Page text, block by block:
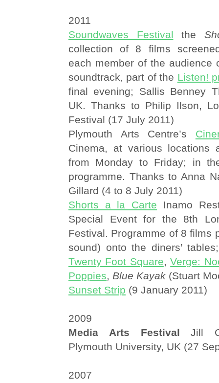
2011
Soundwaves Festival the
collection of 8 films
each member of the audience
soundtrack, part of the Listen!
final evening; Sallis Benney
UK. Thanks to Philip Ilson,
Festival (17 July 2011)
Plymouth Arts Centre’s
Cinema, at various locations
from Monday to Friday; in
programme. Thanks to Anna
Gillard (4 to 8 July 2011)
Shorts a la Carte Inamo
Special Event for the 8th
Festival. Programme of 8 films
sound) onto the diners’
Twenty Foot Square,Verge:
Poppies, Blue Kayak (Stuart
Sunset Strip (9 January 2011)
2009
Media Arts Festival Jill
Plymouth University, UK (27
2007